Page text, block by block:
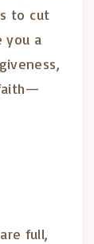
to cut
you a
full,